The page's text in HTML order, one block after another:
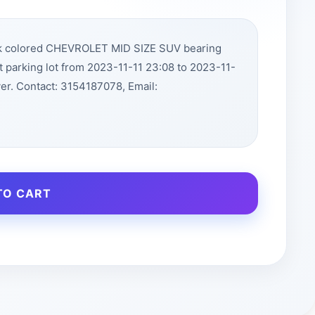
CHEVROLET MID SIZE SUV bearing
lot from 2023-11-11 23:08 to 2023-11-
Contact: 3154187078, Email:
CART